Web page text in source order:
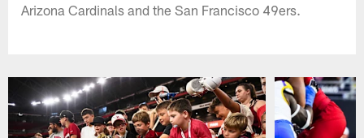
Arizona Cardinals and the San Francisco 49ers.